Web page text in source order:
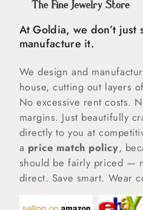
At Goldia, we don’t
manufacture it.
We design and
house, cutting out layers
No excessive rent costs.
margins. Just beautifully
directly to you at
a price match policy,
should be fairly priced —
direct. Save smart. Wear